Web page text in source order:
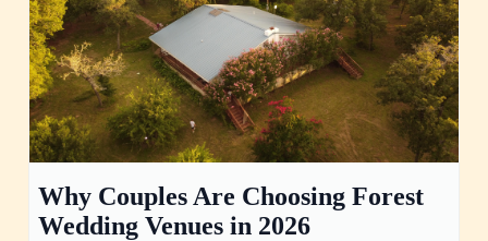
Why Couples Are Choosing Forest
Wedding Venues in 2026